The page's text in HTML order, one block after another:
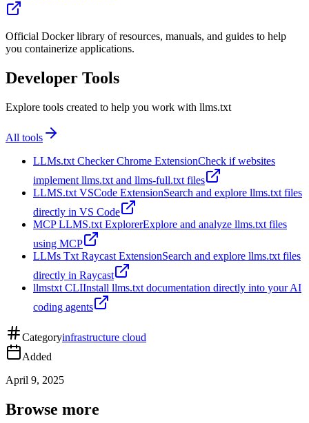
Official Docker library of resources, manuals, and guides to help
you containerize applications.
Developer Tools
Explore tools created to help you work with llms.txt
All tools
LLMs.txt Checker Chrome ExtensionCheck if websites
implement llms.txt and llms-full.txt files
LLMS.txt VSCode ExtensionSearch and explore llms.txt files
directly in VS Code
MCP LLMS.txt ExplorerExplore and analyze llms.txt files
using MCP
LLMs Txt Raycast ExtensionSearch and explore llms.txt files
directly in Raycast
llmstxt CLIInstall llms.txt documentation directly into your AI
coding agents
Categoryinfrastructure cloud
Added
April 9, 2025
Browse more